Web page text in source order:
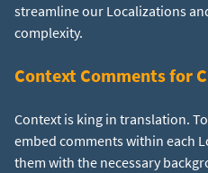
streamline our Localizations
complexity.
Context Comments for
Context is king in translation.
embed comments within each
them with the necessary